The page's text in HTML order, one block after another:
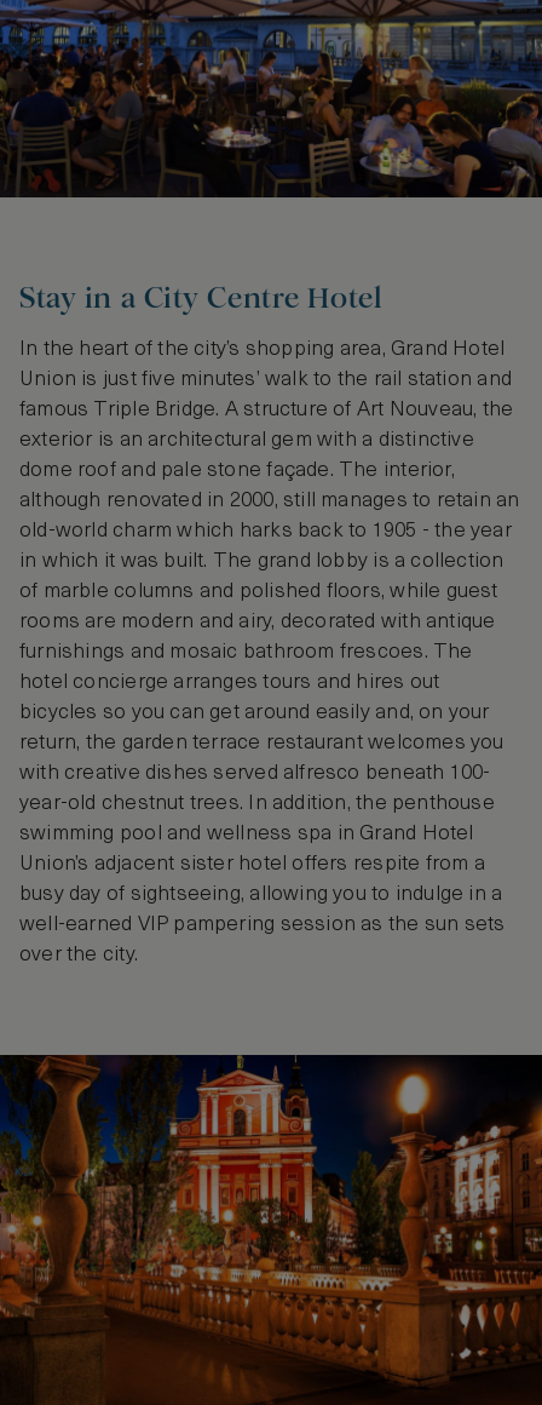
Stay in a City Centre Hotel
In the heart of the city’s shopping area, Grand Hotel
Union is just five minutes’ walk to the rail station and
famous Triple Bridge. A structure of Art Nouveau, the
exterior is an architectural gem with a distinctive
dome roof and pale stone façade. The interior,
although renovated in 2000, still manages to retain an
old-world charm which harks back to 1905 - the year
in which it was built. The grand lobby is a collection
of marble columns and polished floors, while guest
rooms are modern and airy, decorated with antique
furnishings and mosaic bathroom frescoes. The
hotel concierge arranges tours and hires out
bicycles so you can get around easily and, on your
return, the garden terrace restaurant welcomes you
with creative dishes served alfresco beneath 100-
year-old chestnut trees. In addition, the penthouse
swimming pool and wellness spa in Grand Hotel
Union’s adjacent sister hotel offers respite from a
busy day of sightseeing, allowing you to indulge in a
well-earned VIP pampering session as the sun sets
over the city.